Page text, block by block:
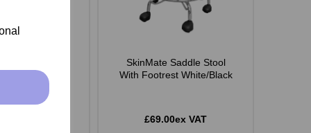
SkinMate Saddle Stool
With Footrest White/Black
£69.00ex VAT